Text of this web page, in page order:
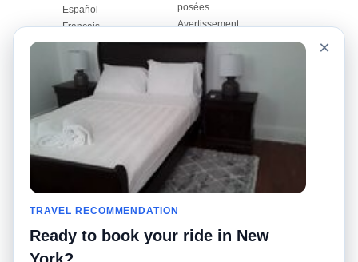
Español
Français
Português
posées
Avertissement
Carte du site
Pour nous joindre
Notre blog
Babillards
Histoires de taxis
Promotions
Calculateurs de taxis
Collèges
Aéroports
Recherches populaires
Recent Searches
RideGuru (Rideshares)
×
TRAVEL RECOMMENDATION
Ready to book your ride in New